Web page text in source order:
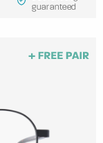
guaranteed